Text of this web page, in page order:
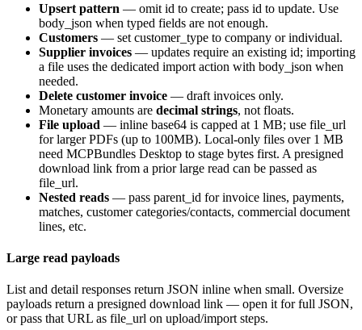
Upsert pattern — omit id to create; pass id to update. Use
body_json when typed fields are not enough.
Customers — set customer_type to company orindividual.
Supplier invoices — updates require an existing id; importing
a file uses the dedicated import action with body_json when
needed.
Delete customer invoice — draft invoices only.
Monetary amounts are decimal strings, not floats.
File upload — inline base64 is capped at 1 MB; use file_url
for larger PDFs (up to 100MB). Local-only files over 1 MB
need MCPBundles Desktop to stage bytes first. A presigned
download link from a prior large read can be passed as
file_url.
Nested reads — pass parent_id for invoice lines, payments,
matches, customer categories/contacts, commercial document
lines, etc.
Large read payloads
List and detail responses return JSON inline when small. Oversize
payloads return a presigned download link — open it for full JSON,
or pass that URL as file_url on upload/import steps.